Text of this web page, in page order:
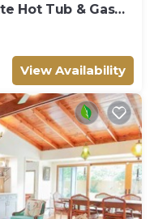
Hot Tub & Gas
View Availability